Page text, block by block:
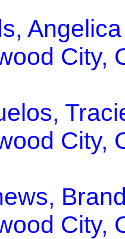
Angelica
City,
City,
City,